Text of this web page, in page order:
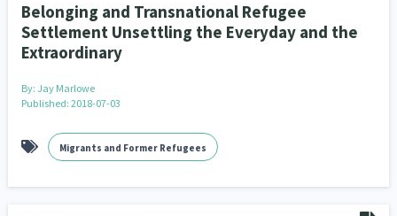
Belonging and Transnational Refugee
Settlement Unsettling the Everyday and the
Extraordinary
By: Jay Marlowe
Published: 2018-07-03
Migrants and Former Refugees